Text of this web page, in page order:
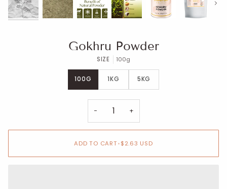
Next
Gokhru Powder
SIZE 100g
100G 1KG 5KG
− +
ADD TO CART•$2.63 USD